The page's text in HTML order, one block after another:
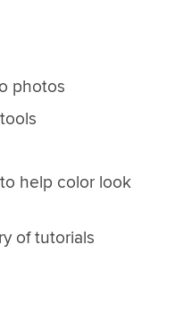
photos
help color look
of tutorials